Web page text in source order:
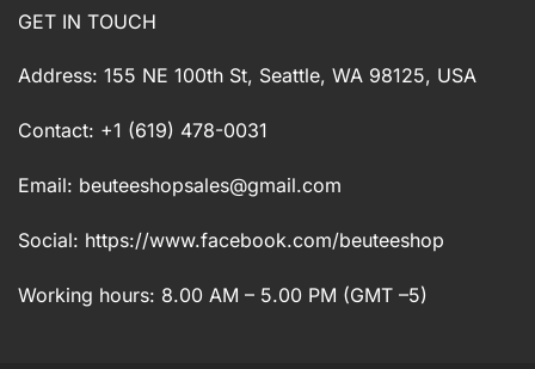
GET IN TOUCH
Address: 155 NE 100th St, Seattle, WA 98125, USA
Contact: +1 (619) 478-0031
Email: beuteeshopsales@gmail.com
Social: https://www.facebook.com/beuteeshop
Working hours: 8.00 AM – 5.00 PM (GMT –5)